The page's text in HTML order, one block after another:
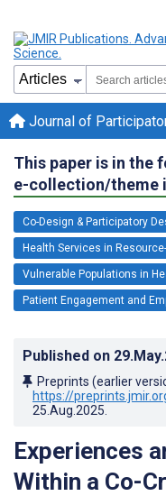
Journal of
This paper is in the
e-collection/theme
Co-Design & Participatory
Health Services in
Vulnerable Populations in
Patient Engagement and
Published on
Preprints (earlier
https://
25.Aug.2025
Experiences
Within a Co-